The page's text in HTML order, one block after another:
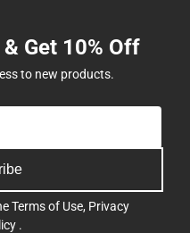
Get 10% Off
to new products.
Terms of Use, Privacy
.